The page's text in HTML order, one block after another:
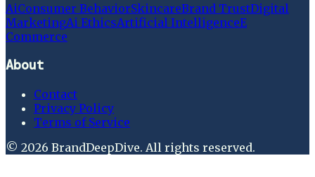
AiConsumer BehaviorSkincareBrand TrustDigital
MarketingAi EthicsArtificial IntelligenceE
Commerce
About
Contact
Privacy Policy
Terms of Service
© 2026 BrandDeepDive. All rights reserved.